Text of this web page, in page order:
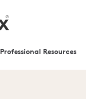
Professional Resources